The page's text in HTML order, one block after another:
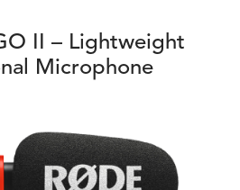
II – Lightweight
Microphone